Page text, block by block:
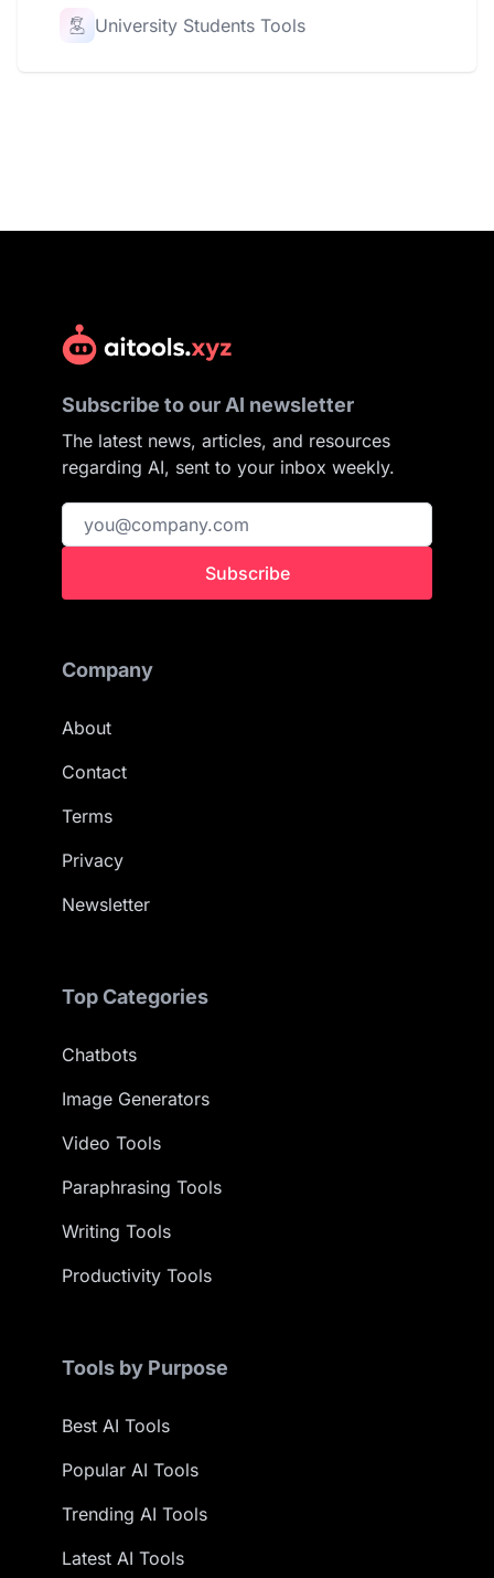
University Students Tools
Subscribe to our AI newsletter
The latest news, articles, and resources
regarding AI, sent to your inbox weekly.
Subscribe
Company
About
Contact
Terms
Privacy
Newsletter
Top Categories
Chatbots
Image Generators
Video Tools
Paraphrasing Tools
Writing Tools
Productivity Tools
Tools by Purpose
Best AI Tools
Popular AI Tools
Trending AI Tools
Latest AI Tools